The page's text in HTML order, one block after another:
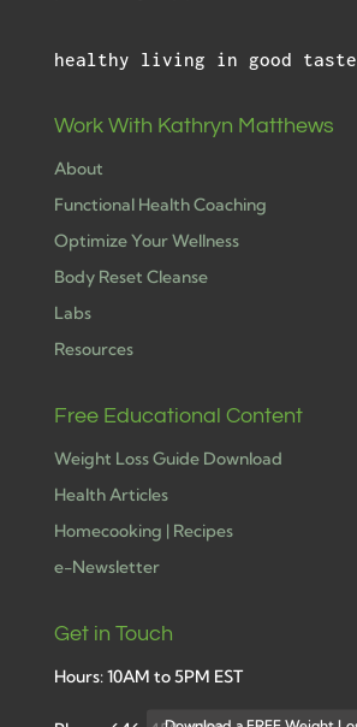
healthy living in good taste
Work With Kathryn Matthews
About
Functional Health Coaching
Optimize Your Wellness
Body Reset Cleanse
Labs
Resources
Free Educational Content
Weight Loss Guide Download
Health Articles
Homecooking | Recipes
e-Newsletter
Get in Touch
Hours: 10AM to 5PM EST